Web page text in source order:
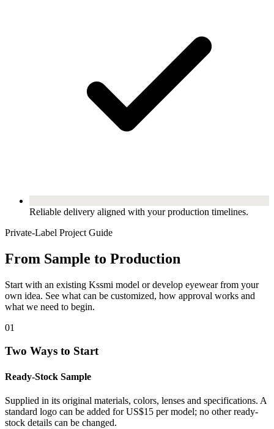
Reliable delivery aligned with your production timelines.
Private-Label Project Guide
From Sample to Production
Start with an existing Kssmi model or develop eyewear from your
own idea. See what can be customized, how approval works and
what we need to begin.
01
Two Ways to Start
Ready-Stock Sample
Supplied in its original materials, colors, lenses and specifications. A
standard logo can be added for US$15 per model; no other ready-
stock details can be changed.